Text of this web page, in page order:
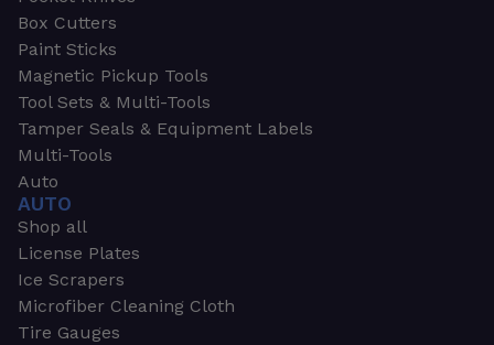
Box Cutters
Paint Sticks
Magnetic Pickup Tools
Tool Sets & Multi-Tools
Tamper Seals & Equipment Labels
Multi-Tools
Auto
AUTO
Shop all
License Plates
Ice Scrapers
Microfiber Cleaning Cloth
Tire Gauges